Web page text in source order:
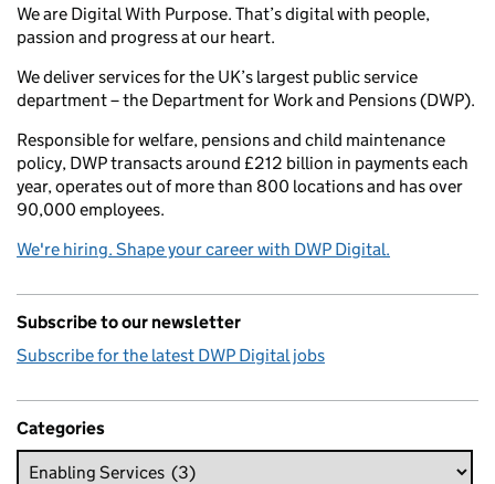
We are Digital With Purpose. That’s digital with people,
passion and progress at our heart.
We deliver services for the UK’s largest public service
department – the Department for Work and Pensions (DWP).
Responsible for welfare, pensions and child maintenance
policy, DWP transacts around £212 billion in payments each
year, operates out of more than 800 locations and has over
90,000 employees.
We're hiring. Shape your career with DWP Digital.
Subscribe to our newsletter
Subscribe for the latest DWP Digital jobs
Categories